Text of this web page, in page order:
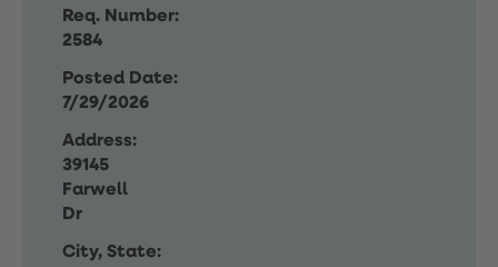
Req. Number:
2584
Posted Date:
7/29/2026
Address:
39145
Farwell
Dr
City, State: